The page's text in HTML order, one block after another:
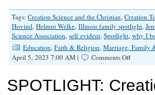
Tags: Creation Science and the Christian, Creation
Hovind, Helmut Welke, Illinois family spotlight,
Science Association, self evident, Spotlight, why I
Education, Faith & Religion, Marriage, Family
April 5, 2023 7:00 AM |
Comments Offon
Science
SPOTLIGHT: